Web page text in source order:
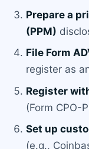
Prepare a
(PPM)
File Form
register as
Register
(Form CPO-
Set up
(e.g.,